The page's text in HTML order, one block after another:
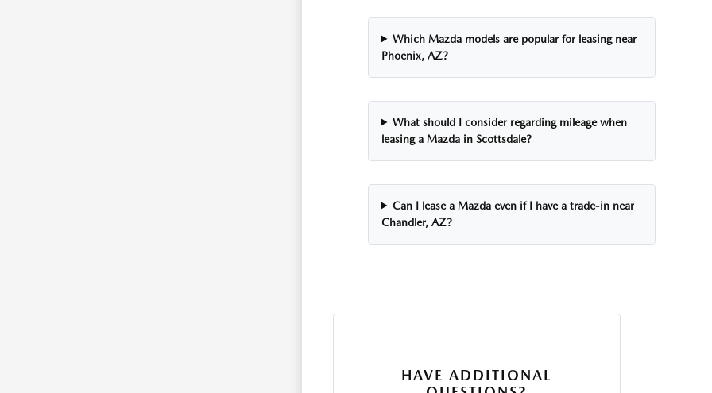
Which Mazda models are popular for leasing near
Phoenix, AZ?
What should I consider regarding mileage when
leasing a Mazda in Scottsdale?
Can I lease a Mazda even if I have a trade-in near
Chandler, AZ?
HAVE ADDITIONAL